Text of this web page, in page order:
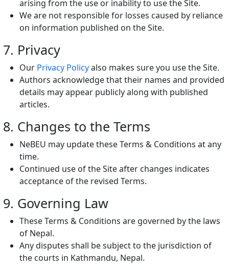
arising from the use or inability to use the Site.
We are not responsible for losses caused by reliance
on information published on the Site.
7. Privacy
Our Privacy Policyalso makes sure you use the Site.
Authors acknowledge that their names and provided
details may appear publicly along with published
articles.
8. Changes to the Terms
NeBEU may update these Terms & Conditions at any
time.
Continued use of the Site after changes indicates
acceptance of the revised Terms.
9. Governing Law
These Terms & Conditions are governed by the laws
of Nepal.
Any disputes shall be subject to the jurisdiction of
the courts in Kathmandu, Nepal.